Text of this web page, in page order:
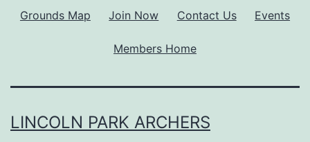
Grounds Map Join Now Contact Us Events
Members Home
LINCOLN PARK ARCHERS